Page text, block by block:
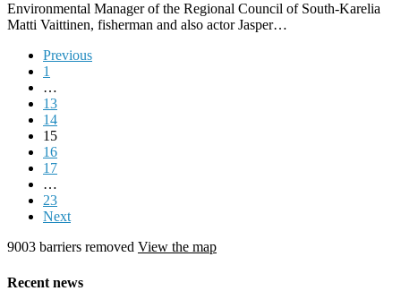
movement
of
salmon
Ladoga
headwaters
Environmental Manager of the Regional Council of South-Karelia
Matti Vaittinen, fisherman and also actor Jasper…
Previous
1
…
13
14
15
16
17
…
23
Next
9003 barriers removed View the map
Recent news